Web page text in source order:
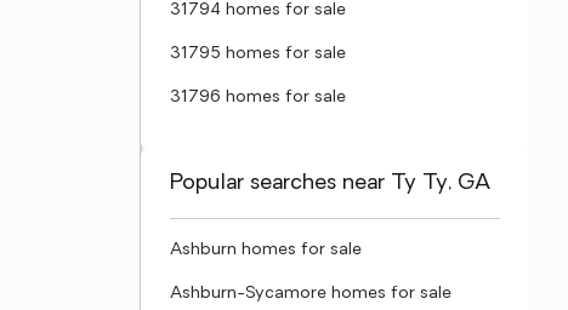
31794 homes for sale
31795 homes for sale
31796 homes for sale
Popular searches near Ty Ty, GA
Ashburn homes for sale
Ashburn-Sycamore homes for sale